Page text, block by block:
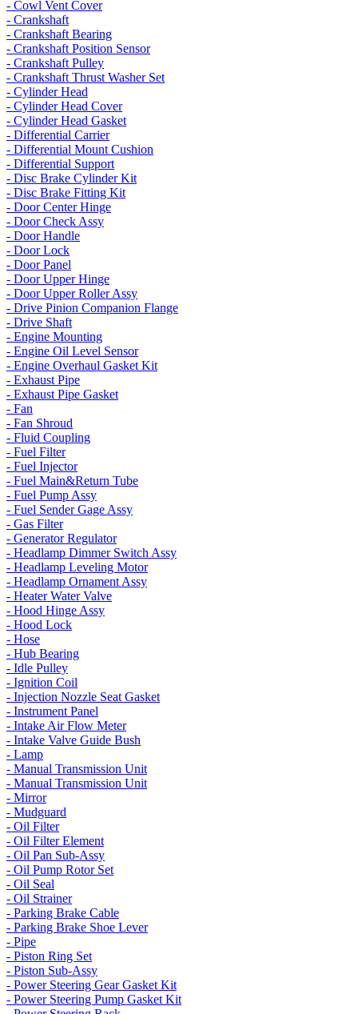
- Cowl Vent Cover
- Crankshaft
- Crankshaft Bearing
- Crankshaft Position Sensor
- Crankshaft Pulley
- Crankshaft Thrust Washer Set
- Cylinder Head
- Cylinder Head Cover
- Cylinder Head Gasket
- Differential Carrier
- Differential Mount Cushion
- Differential Support
- Disc Brake Cylinder Kit
- Disc Brake Fitting Kit
- Door Center Hinge
- Door Check Assy
- Door Handle
- Door Lock
- Door Panel
- Door Upper Hinge
- Door Upper Roller Assy
- Drive Pinion Companion Flange
- Drive Shaft
- Engine Mounting
- Engine Oil Level Sensor
- Engine Overhaul Gasket Kit
- Exhaust Pipe
- Exhaust Pipe Gasket
- Fan
- Fan Shroud
- Fluid Coupling
- Fuel Filter
- Fuel Injector
- Fuel Main&Return Tube
- Fuel Pump Assy
- Fuel Sender Gage Assy
- Gas Filter
- Generator Regulator
- Headlamp Dimmer Switch Assy
- Headlamp Leveling Motor
- Headlamp Ornament Assy
- Heater Water Valve
- Hood Hinge Assy
- Hood Lock
- Hose
- Hub Bearing
- Idle Pulley
- Ignition Coil
- Injection Nozzle Seat Gasket
- Instrument Panel
- Intake Air Flow Meter
- Intake Valve Guide Bush
- Lamp
- Manual Transmission Unit
- Manual Transmission Unit
- Mirror
- Mudguard
- Oil Filter
- Oil Filter Element
- Oil Pan Sub-Assy
- Oil Pump Rotor Set
- Oil Seal
- Oil Strainer
- Parking Brake Cable
- Parking Brake Shoe Lever
- Pipe
- Piston Ring Set
- Piston Sub-Assy
- Power Steering Gear Gasket Kit
- Power Steering Pump Gasket Kit